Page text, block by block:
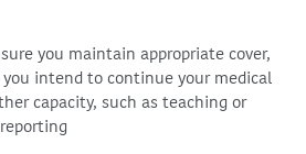
you maintain appropriate cover,
intend to continue your medical
capacity, such as teaching or